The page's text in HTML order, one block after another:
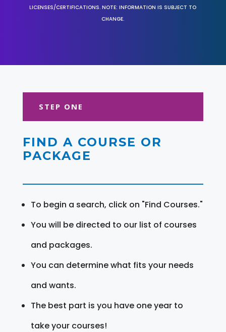
LICENSES/CERTIFICATIONS. NOTE: INFORMATION IS SUBJECT TO
CHANGE.
STEP ONE
FIND A COURSE OR
PACKAGE
To begin a search, click on "Find Courses."
You will be directed to our list of courses
and packages.
You can determine what fits your needs
and wants.
The best part is you have one year to
take your courses!